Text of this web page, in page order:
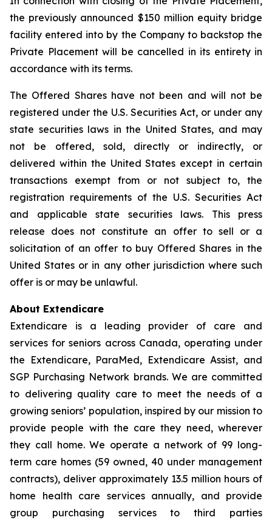
the previously announced $150 million equity bridge
facility entered into by the Company to backstop the
Private Placement will be cancelled in its entirety in
accordance with its terms.
The Offered Shares have not been and will not be
registered under the U.S. Securities Act, or under any
state securities laws in the United States, and may
not be offered, sold, directly or indirectly, or
delivered within the United States except in certain
transactions exempt from or not subject to, the
registration requirements of the U.S. Securities Act
and applicable state securities laws. This press
release does not constitute an offer to sell or a
solicitation of an offer to buy Offered Shares in the
United States or in any other jurisdiction where such
offer is or may be unlawful.
About Extendicare
Extendicare is a leading provider of care and
services for seniors across Canada, operating under
the Extendicare, ParaMed, Extendicare Assist, and
SGP Purchasing Network brands. We are committed
to delivering quality care to meet the needs of a
growing seniors’ population, inspired by our mission to
provide people with the care they need, wherever
they call home. We operate a network of 99 long-
term care homes (59 owned, 40 under management
contracts), deliver approximately 13.5 million hours of
home health care services annually, and provide
group purchasing services to third parties